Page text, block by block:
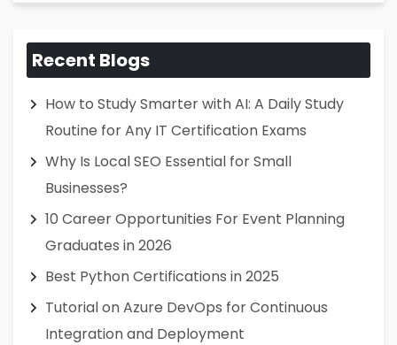
Recent Blogs
How to Study Smarter with AI: A Daily Study
Routine for Any IT Certification Exams
Why Is Local SEO Essential for Small
Businesses?
10 Career Opportunities For Event Planning
Graduates in 2026
Best Python Certifications in 2025
Tutorial on Azure DevOps for Continuous
Integration and Deployment